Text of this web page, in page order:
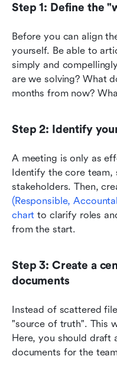
Step 1: Define the
Before you can align
yourself. Be able to
simply and
are we solving? What
months from now?
Step 2: Identify
A meeting is only as
Identify the core team,
stakeholders. Then,
(Responsible,
chart to clarify roles
from the start.
Step 3: Create a
documents
Instead of scattered
"source of truth". This
Here, you should draft
documents for the